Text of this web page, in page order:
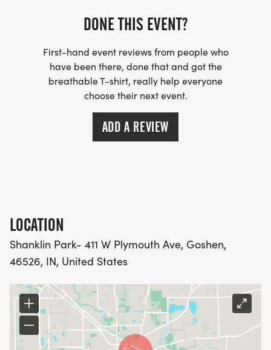
DONE THIS EVENT?
First-hand event reviews from people who
have been there, done that and got the
breathable T-shirt, really help everyone
choose their next event.
ADD A REVIEW
LOCATION
Shanklin Park- 411 W Plymouth Ave, Goshen,
46526, IN, United States